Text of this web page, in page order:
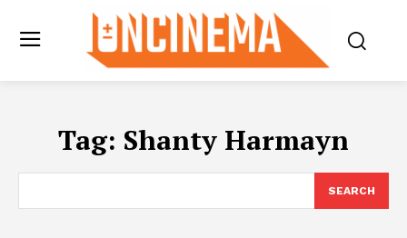
Tag: Shanty Harmayn
SEARCH